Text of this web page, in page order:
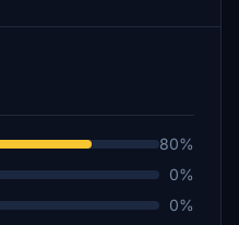
80%
0%
0%